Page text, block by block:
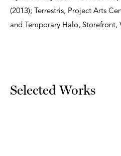
(2013); Terrestris, Project Arts
and Temporary Halo, Storefront,
Selected Works